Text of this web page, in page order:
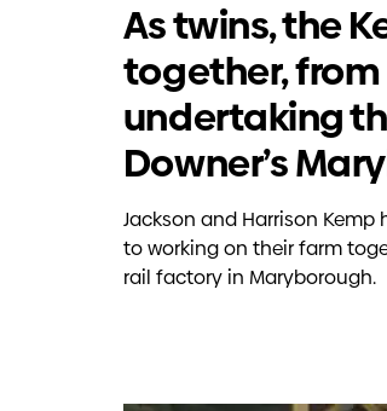
As twins, the
together,
undertaking
Downer’s
Jackson and Harrison
to working on their farm
rail factory in Maryborough.